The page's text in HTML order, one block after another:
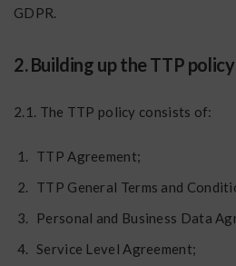
GDPR.
2. Building up the TTP policy
2.1. The TTP policy consists of:
TTP Agreement;
TTP General Terms and
Personal and Business Data
Service Level Agreement;